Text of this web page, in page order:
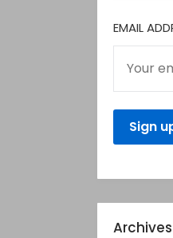
EMAIL
Archives